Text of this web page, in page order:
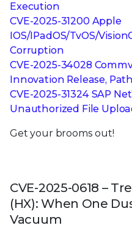
Execution
CVE-2025-31200 Apple
IOS/IPadOS/TvOS/
Corruption
CVE-2025-34028
Innovation Release,
CVE-2025-31324 SAP
Unauthorized File
Get your brooms out!
CVE-2025-0618 –
(HX): When One
Vacuum